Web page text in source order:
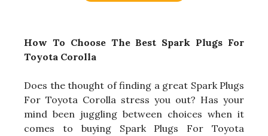
How To Choose The Best Spark Plugs For
Toyota Corolla
Does the thought of finding a great Spark Plugs
For Toyota Corolla stress you out? Has your
mind been juggling between choices when it
comes to buying Spark Plugs For Toyota